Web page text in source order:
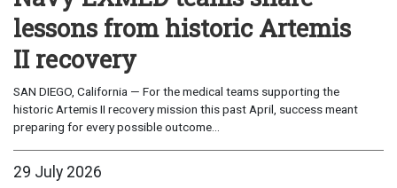
lessons from historic Artemis
II recovery
SAN DIEGO, California — For the medical teams supporting the
historic Artemis II recovery mission this past April, success meant
preparing for every possible outcome...
29 July 2026